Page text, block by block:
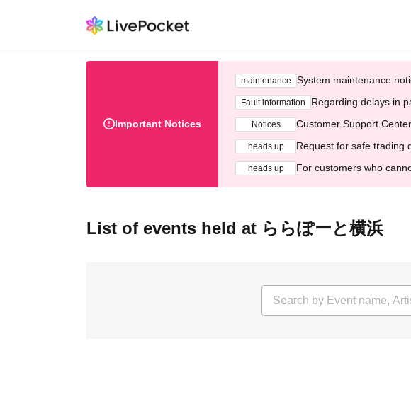
Important Notices
maintenance System maintenance
Fault information Regarding delays in
Notices Customer Support
heads up Request for safe trading
heads up For customers who
List of events held at ららぽーと横浜